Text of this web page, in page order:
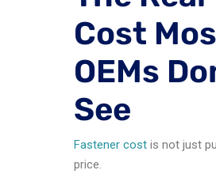
Cost
OEMs
See
Fastener costis not just
price.